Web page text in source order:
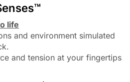
life
and environment simulated
and tension at your fingertips